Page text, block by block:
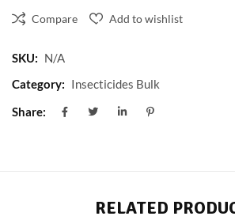
Compare Add to wishlist
SKU: N/A
Category: Insecticides Bulk
Share:
RELATED